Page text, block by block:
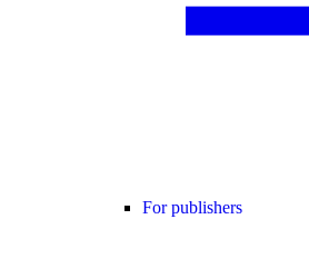
For publishers